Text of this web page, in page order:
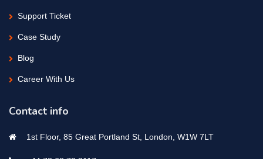
Support Ticket
Case Study
Blog
Career With Us
Contact info
1st Floor, 85 Great Portland St, London, W1W 7LT